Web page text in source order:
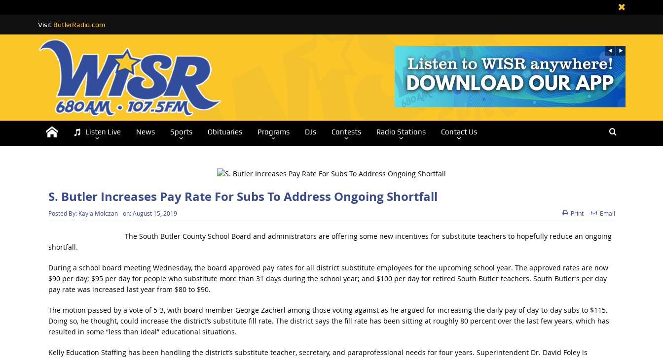
Visit ButlerRadio.com
Listen Live News Sports Obituaries Programs DJs Contests Radio Stations Contact Us
S. Butler Increases Pay Rate For Subs To Address Ongoing Shortfall
Posted By: Kayla Molczan on:August 15, 2019 Print Email
The South Butler County School Board and administrators are offering some new incentives for substitute teachers to hopefully reduce an ongoing
shortfall.
During a school board meeting Wednesday, the board approved pay rates for all district substitute employees for the upcoming school year. The approved rates are now
$90 per day; $95 per day for people who substitute more than 31 days during the school year; and $100 per day for retired South Butler teachers. South Butler’s per day
pay rate was increased last year from $80 to $90.
The motion passed by a vote of 5-3, with board member George Zacherl among those voting against as he argued for increasing the daily pay of day-to-day subs to $115.
Doing so, he thought, could increase the district’s substitute fill rate. The district says the fill rate has been sitting at roughly 80 percent over the last few years, which has
resulted in some “less than ideal” educational situations.
Kelly Education Staffing has been handling the district’s substitute teacher, secretary, and paraprofessional needs for four years. Superintendent Dr. David Foley is